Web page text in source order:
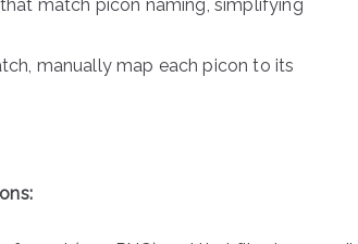
match picon naming, simplifying
manually map each picon to its